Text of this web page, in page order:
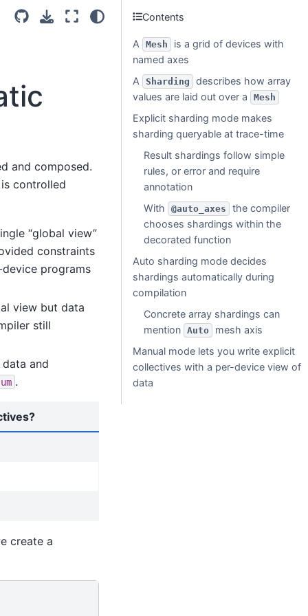
and composed.
controlled
“global view”
constraints
programs
view but data
still
and
.
create a
Contents
A Mesh
is a grid of devices with
named axes
A
Sharding
describes how array
values are laid out over a
Mesh
Explicit sharding mode makes
sharding queryable at trace-time
Result shardings follow simple
rules, or error and require
annotation
With
@auto_axes
the compiler
chooses shardings within the
decorated function
Auto sharding mode decides
shardings automatically during
compilation
Concrete array shardings can
mention Auto
mesh axis
Manual mode lets you write explicit
collectives with a per-device view of
data